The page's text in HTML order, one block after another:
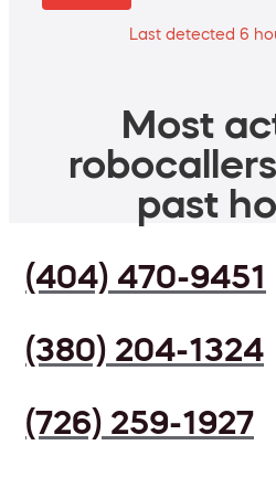
Last detected 6
Most
past
(404) 470-9451
(380) 204-1324
(726) 259-1927